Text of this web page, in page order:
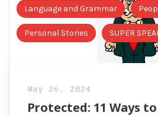
Language and Grammar
Personal Stories SUPER
May 26, 2024
Protected: 11 Ways